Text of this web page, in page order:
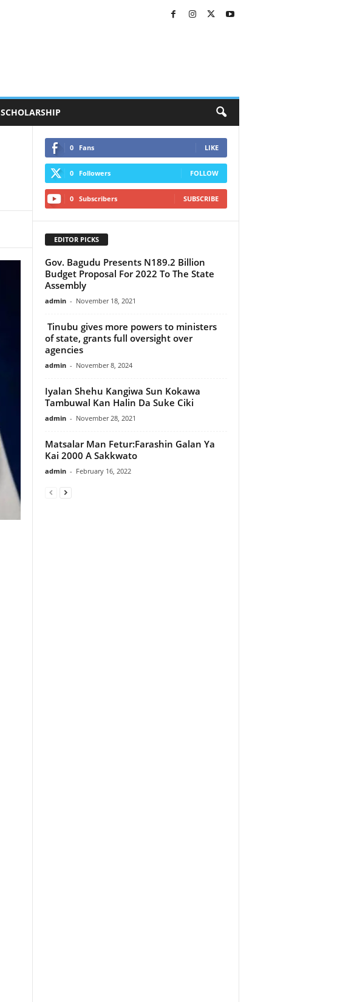
SCHOLARSHIP
0 Fans LIKE
0 Followers FOLLOW
0 Subscribers SUBSCRIBE
EDITOR PICKS
Gov. Bagudu Presents N189.2 Billion
Budget Proposal For 2022 To The State
Assembly
admin - November 18, 2021
Tinubu gives more powers to ministers
of state, grants full oversight over
agencies
admin - November 8, 2024
Iyalan Shehu Kangiwa Sun Kokawa
Tambuwal Kan Halin Da Suke Ciki
admin - November 28, 2021
Matsalar Man Fetur:Farashin Galan Ya
Kai 2000 A Sakkwato
admin - February 16, 2022